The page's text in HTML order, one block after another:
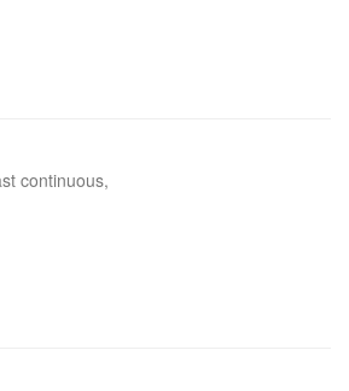
continuous,